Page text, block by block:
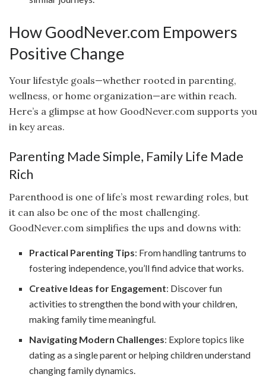
How GoodNever.com Empowers
Positive Change
Your lifestyle goals—whether rooted in parenting,
wellness, or home organization—are within reach.
Here’s a glimpse at how GoodNever.com supports you
in key areas.
Parenting Made Simple, Family Life Made
Rich
Parenthood is one of life’s most rewarding roles, but
it can also be one of the most challenging.
GoodNever.com simplifies the ups and downs with:
Practical Parenting Tips: From handling tantrums to
fostering independence, you’ll find advice that works.
Creative Ideas for Engagement: Discover fun
activities to strengthen the bond with your children,
making family time meaningful.
Navigating Modern Challenges: Explore topics like
dating as a single parent or helping children understand
changing family dynamics.